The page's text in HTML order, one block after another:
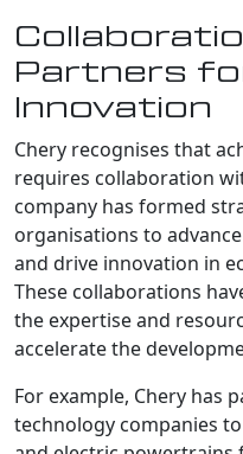
Partners
Innovation
Chery recognises that
requires collaboration
company has formed
organisations to
and drive innovation in
These collaborations
the expertise and
accelerate the
For example, Chery has
technology companies